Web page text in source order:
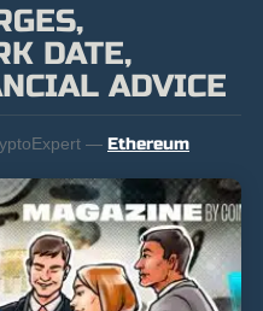
DATE,
ADVICE
— Ethereum